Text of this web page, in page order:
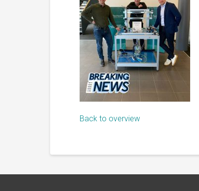
Back to overview